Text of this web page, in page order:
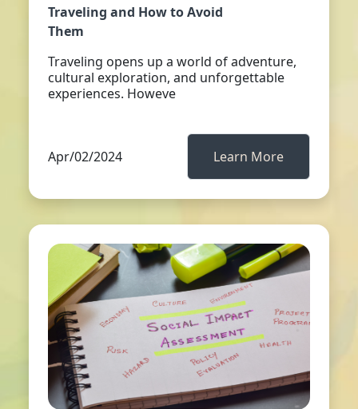
Traveling and How to Avoid
Them
Traveling opens up a world of adventure,
cultural exploration, and unforgettable
experiences. Howeve
Apr/02/2024 Learn More